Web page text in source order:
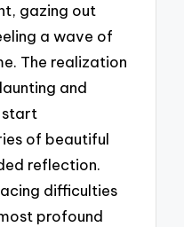
gazing out
a wave of
The realization
and
start
of beautiful
reflection.
difficulties
profound